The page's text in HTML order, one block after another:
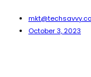
October 3, 2023